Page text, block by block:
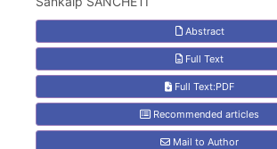
Abstract
Full Text
Full Text:PDF
Recommended articles
Mail to Author